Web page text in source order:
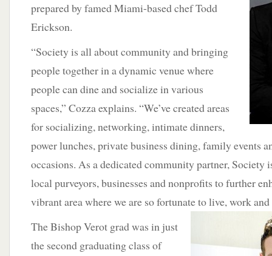
prepared by famed Miami-based chef Todd
Erickson.
“Society is all about community and bringing
people together in a dynamic venue where
people can dine and socialize in various
spaces,” Cozza explains. “We’ve created areas
for socializing, networking, intimate dinners,
power lunches, private business dining, family events
occasions. As a dedicated community partner, Society
local purveyors, businesses and nonprofits to further
vibrant area where we are so fortunateto live, work and
The Bishop Verot grad was in just
the second graduating class of